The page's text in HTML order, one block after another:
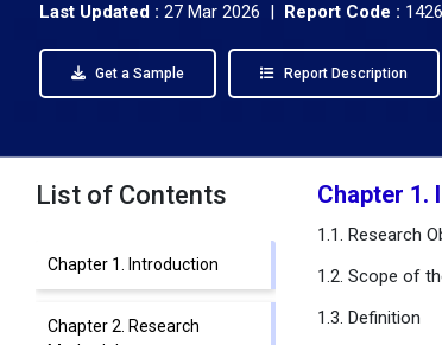
Last Updated : 27 Mar 2026 | Report Code :
Get a Sample Report Description
List of Contents
Chapter 1. Introduction
Chapter 2. Research
Chapter 1.
1.1. Research
1.2. Scope of
1.3. Definition